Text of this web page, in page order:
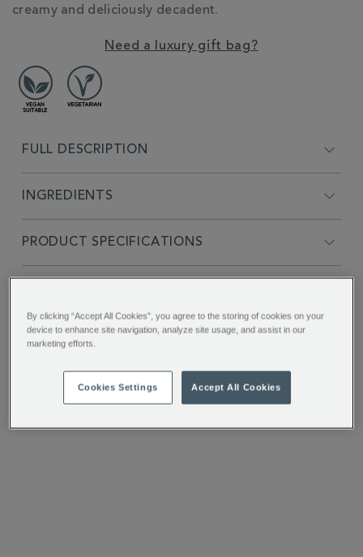
creamy and deliciously decadent.
Need a luxury gift bag?
FULL DESCRIPTION
INGREDIENTS
PRODUCT SPECIFICATIONS
REVIEWS
SHARE THIS
FacebookTwitter Pinterest
By clicking “Accept All Cookies”, you agree to the storing of cookies on your
device to enhance site navigation, analyze site usage, and assist in our
marketing efforts.
Cookies Settings Accept All Cookies